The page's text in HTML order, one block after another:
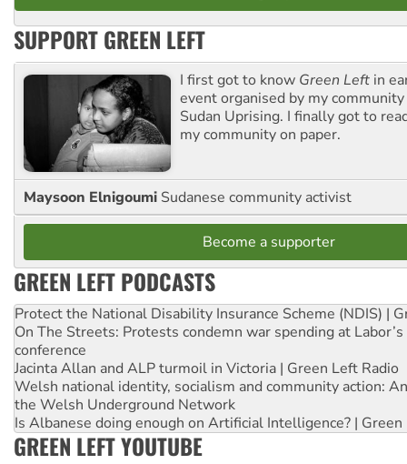
SUPPORT GREEN LEFT
I first got to know Green Left in
event organised by my
Sudan Uprising. I finally got to
my community on paper.
Maysoon Elnigoumi Sudanese community activist
Become a supporter
GREEN LEFT PODCASTS
Protect the National Disability Insurance Scheme (NDIS) |
On The Streets: Protests condemn war spending at
conference
Jacinta Allan and ALP turmoil in Victoria | Green Left Radio
Welsh national identity, socialism and community action:
the Welsh Underground Network
Is Albanese doing enough on Artificial Intelligence? | Green
GREEN LEFT YOUTUBE